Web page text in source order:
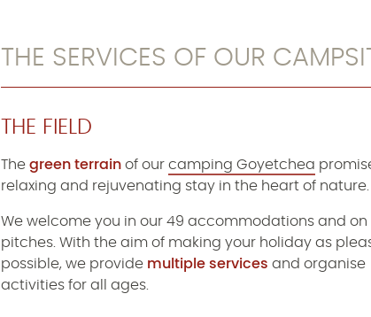
THE SERVICES OF OUR
THE FIELD
The green terrain of our camping Goyetchea
relaxing and rejuvenating stay in the heart of nature.
We welcome you in our 49 accommodations and on
pitches. With the aim of making your holiday as
possible, we provide multiple services and organise
activities for all ages.